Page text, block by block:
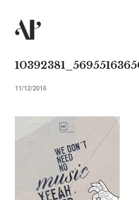
11/12/2016